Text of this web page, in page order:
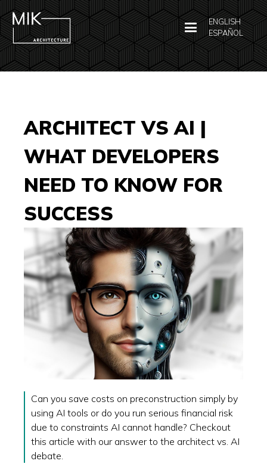
ENGLISH
ESPAÑOL
ARCHITECT VS AI |
WHAT DEVELOPERS
NEED TO KNOW FOR
SUCCESS
Can you save costs on preconstruction simply by
using AI tools or do you run serious financial risk
due to constraints AI cannot handle? Checkout
this article with our answer to the architect vs. AI
debate.